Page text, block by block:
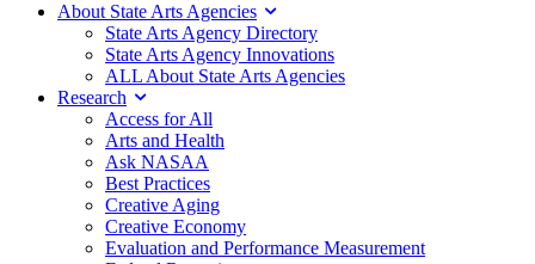
About State Arts Agencies
State Arts Agency Directory
State Arts Agency Innovations
ALL About State Arts Agencies
Research
Access for All
Arts and Health
Ask NASAA
Best Practices
Creative Aging
Creative Economy
Evaluation and Performance Measurement